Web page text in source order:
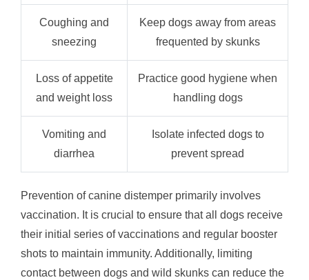
Coughing and
sneezing
Keep dogs away from areas
frequented by skunks
Loss of appetite
and weight loss
Practice good hygiene when
handling dogs
Vomiting and
diarrhea
Isolate infected dogs to
prevent spread
Prevention of canine distemper primarily involves
vaccination. It is crucial to ensure that all dogs receive
their initial series of vaccinations and regular booster
shots to maintain immunity. Additionally, limiting
contact between dogs and wild skunks can reduce the